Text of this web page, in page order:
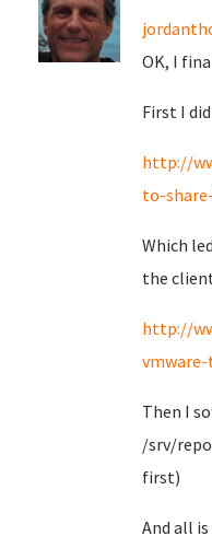
OK, I
First I
http://
to-
Which
the
http://
Then I
/srv/
first)
And all